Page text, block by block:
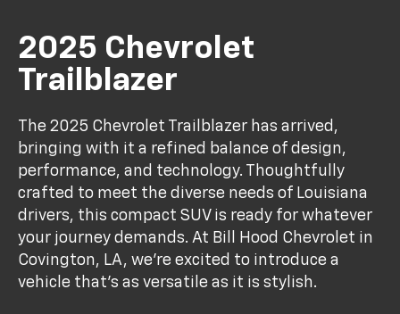
2025 Chevrolet
Trailblazer
The 2025 Chevrolet Trailblazer has arrived,
bringing with it a refined balance of design,
performance, and technology. Thoughtfully
crafted to meet the diverse needs of Louisiana
drivers, this compact SUV is ready for whatever
your journey demands. At Bill Hood Chevrolet in
Covington, LA, we're excited to introduce a
vehicle that’s as versatile as it is stylish.